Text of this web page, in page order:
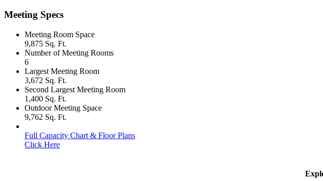
Meeting Specs
Meeting Room Space
9,875 Sq. Ft.
Number of Meeting Rooms
6
Largest Meeting Room
3,672 Sq. Ft.
Second Largest Meeting Room
1,400 Sq. Ft.
Outdoor Meeting Space
9,762 Sq. Ft.
Full Capacity Chart & Floor Plans
Click Here